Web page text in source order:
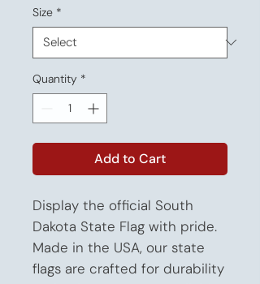
Size *
Quantity *
Add to Cart
Display the official South
Dakota State Flag with pride.
Made in the USA, our state
flags are crafted for durability